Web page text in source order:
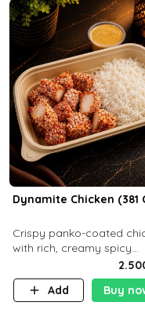
Dynamite Chicken (381
Crispy panko-coated
with rich, creamy spicy
Dynamite sauce and
balanced flavor. P32 g
F16 g
Add
Buy